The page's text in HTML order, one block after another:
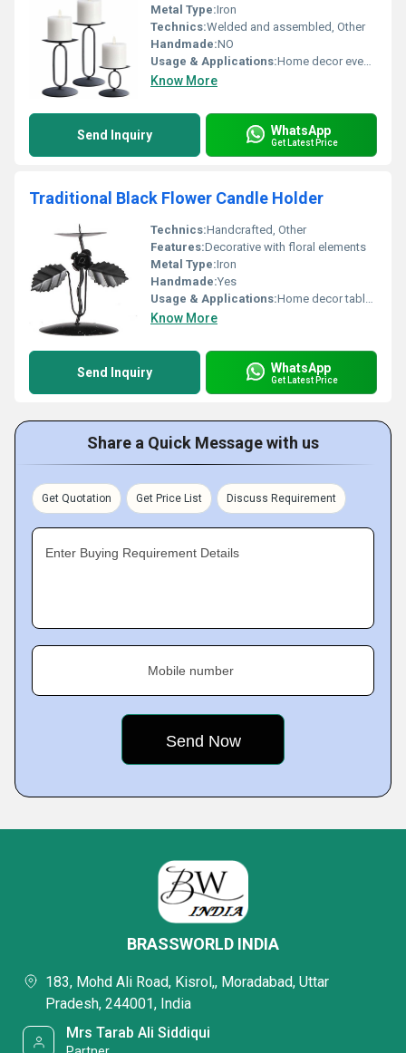
Metal Type:Iron
Technics:Welded and assembled, Other
Handmade:NO
Usage & Applications:Home decor events gifting
Know More
Send Inquiry WhatsApp
Get Latest Price
Traditional Black Flower Candle Holder
Technics:Handcrafted, Other
Features:Decorative with floral elements
Metal Type:Iron
Handmade:Yes
Usage & Applications:Home decor table centerpiece
Know More
Send Inquiry WhatsApp
Get Latest Price
Share a Quick Message with us
Get Quotation Get Price List Discuss Requirement
Enter Buying Requirement Details
Mobile number
BRASSWORLD INDIA
183, Mohd Ali Road, Kisrol,, Moradabad, Uttar
Pradesh, 244001, India
Mrs Tarab Ali Siddiqui